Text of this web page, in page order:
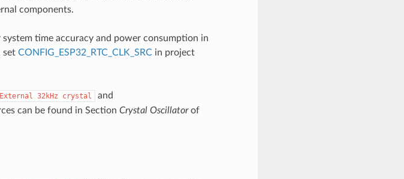
components.
time accuracy and power consumption in
set CONFIG_ESP32_RTC_CLK_SRCin project
External 32kHz crystal and
can be found in Section Crystal Oscillatorof